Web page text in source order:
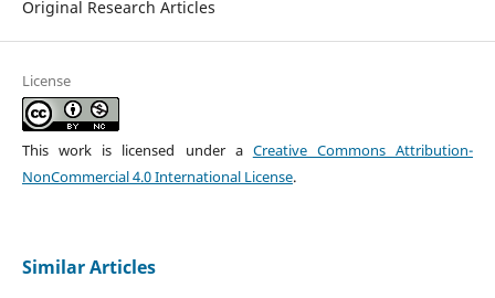
Original Research Articles
License
This work is licensed under a Creative Commons Attribution-
NonCommercial 4.0 International License.
Similar Articles